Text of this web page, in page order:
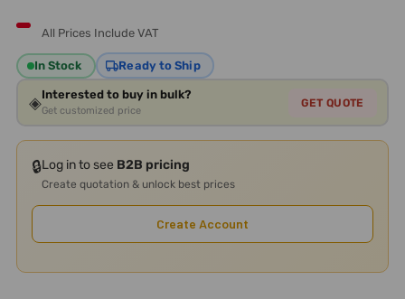
All Prices Include VAT
In Stock Ready to Ship
◈Interested to buy in bulk?
Get customized price
GET QUOTE
🔒Log in to see B2B pricing
Create quotation & unlock best prices
Create Account